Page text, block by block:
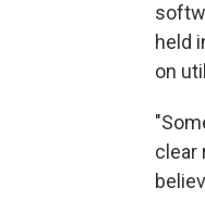
held
on
clear